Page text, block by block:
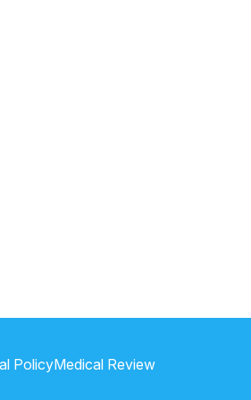
PolicyMedical Review